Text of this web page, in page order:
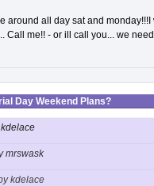
around all day sat and
Call me!! - or ill call you... we
Day Weekend Plans?
mrswask
kdelace